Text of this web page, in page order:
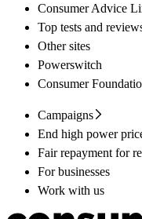
Consumer Advice
Top tests and
Other sites
Powerswitch
Consumer
Campaigns
End high power
Fair repayment for
For businesses
Work with us